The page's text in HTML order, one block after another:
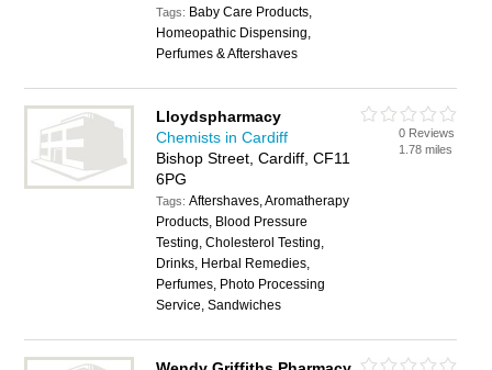
Tags: Baby Care Products,
Homeopathic Dispensing,
Perfumes & Aftershaves
Lloydspharmacy
Chemists in Cardiff
Bishop Street, Cardiff, CF11
6PG
Tags:Aftershaves, Aromatherapy
Products, Blood Pressure
Testing, Cholesterol Testing,
Drinks, Herbal Remedies,
Perfumes, Photo Processing
Service, Sandwiches
0 Reviews
1.78 miles